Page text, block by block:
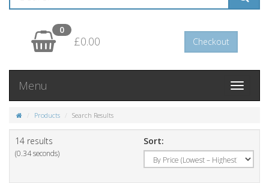
0
£0.00 Checkout
Toggle
Menu
Products Search Results
14 results
(0.34 seconds)
Sort: